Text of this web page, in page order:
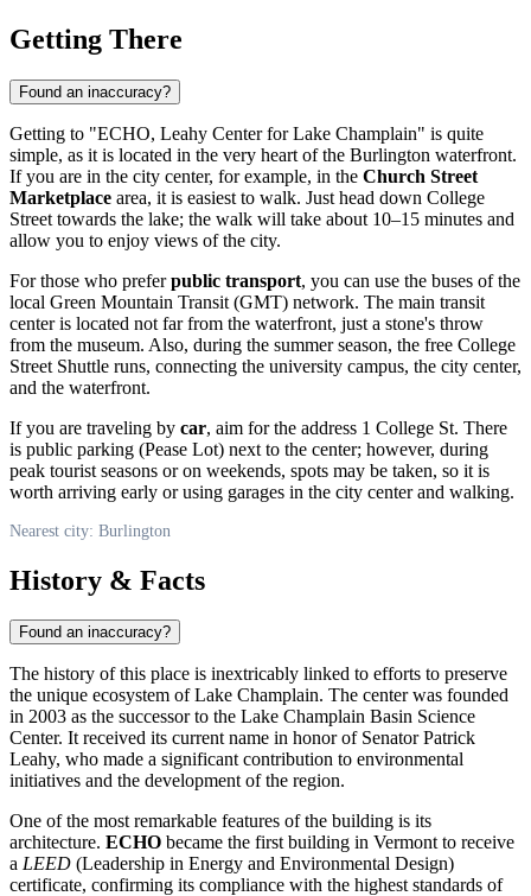
Getting There
Found an inaccuracy?
Getting to "ECHO, Leahy Center for Lake Champlain" is quite
simple, as it is located in the very heart of the Burlington waterfront.
If you are in the city center, for example, in the Church Street
Marketplace area, it is easiest to walk. Just head down College
Street towards the lake; the walk will take about 10–15 minutes and
allow you to enjoy views of the city.
For those who preferpublic transport, you can use the buses of the
local Green Mountain Transit (GMT) network. The main transit
center is located not far from the waterfront, just a stone's throw
from the museum. Also, during the summer season, the free College
Street Shuttle runs, connecting the university campus, the city center,
and the waterfront.
If you are traveling by car, aim for the address 1 College St. There
is public parking (Pease Lot) next to the center; however, during
peak tourist seasons or on weekends, spots may be taken, so it is
worth arriving early or using garages in the city center and walking.
Nearest city: Burlington
History & Facts
Found an inaccuracy?
The history of this place is inextricably linked to efforts to preserve
the unique ecosystem of Lake Champlain. The center was founded
in 2003 as the successor to the Lake Champlain Basin Science
Center. It received its current name in honor of Senator Patrick
Leahy, who made a significant contribution to environmental
initiatives and the development of the region.
One of the most remarkable features of the building is its
architecture. ECHO became the first building in Vermont to receive
a LEED (Leadership in Energy and Environmental Design)
certificate, confirming its compliance with the highest standards of